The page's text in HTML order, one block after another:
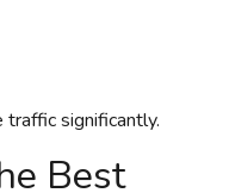
traffic significantly.
Best